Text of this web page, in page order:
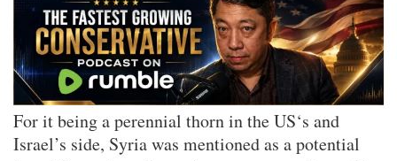
For it being a perennial thorn in the US‘s and
Israel’s side, Syria was mentioned as a potential